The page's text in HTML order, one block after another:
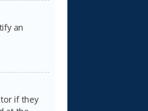
an
if they